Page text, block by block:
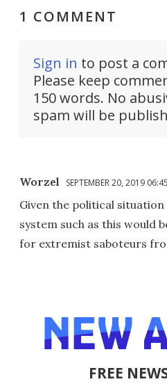
1 COMMENT
Sign in to post a
Please keep
150 words. No
spam will be
Worzel SEPTEMBER 20, 2019
Given the political situation
system such as this would
for extremist saboteurs
FREE